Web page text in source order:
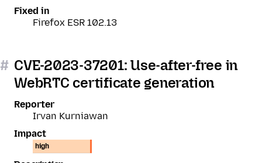
Fixed in
Firefox ESR 102.13
# CVE-2023-37201: Use-after-free in
WebRTC certificate generation
Reporter
Irvan Kurniawan
Impact
high